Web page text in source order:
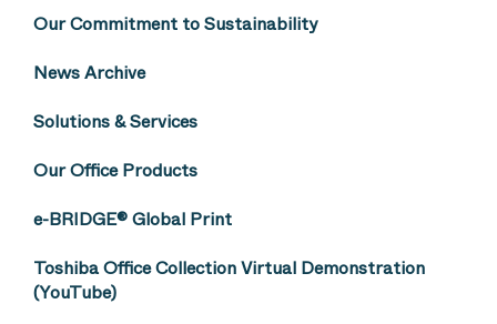
Our Commitment to Sustainability
News Archive
Solutions & Services
Our Office Products
e-BRIDGE® Global Print
Toshiba Office Collection Virtual Demonstration
(YouTube)